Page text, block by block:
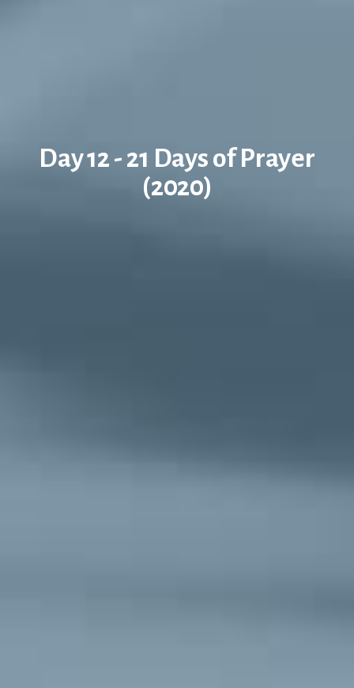
Day 12 - 21 Days of Prayer
(2020)